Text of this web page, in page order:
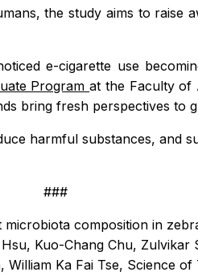
the study aims to raise
e-cigarette use
Programat the Faculty of
bring fresh perspectives to
harmful substances, and
###
composition in
Kuo-Chang Chu,
Ka Fai Tse, Science of